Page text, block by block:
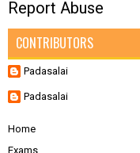
Report Abuse
CONTRIBUTORS
Padasalai
Padasalai
Home
Exams